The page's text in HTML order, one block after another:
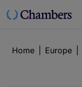
Home Europe